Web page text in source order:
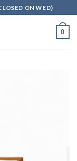
ON WED)
0